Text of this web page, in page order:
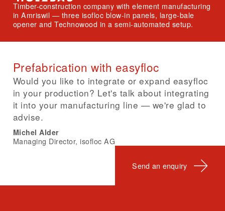
Timber-construction company with element manufacturing
in Amriswil — three isofloc blow-in panels, large-bale
opener and Technowood in a semi-automated setup.
Prefabrication with easyfloc
Would you like to integrate or expand easyfloc
in your production? Let's talk about integrating
it into your manufacturing line — we're glad to
advise.
Michel Alder
Managing Director, isofloc AG
Send an enquiry